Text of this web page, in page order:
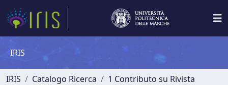
IRIS
IRIS Catalogo Ricerca
1 Contributo su Rivista